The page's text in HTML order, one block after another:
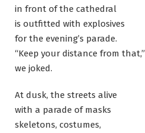
in front of the cathedral
is outfitted with explosives
for the evening’s parade.
“Keep your distance from that,”
we joked.
At dusk, the streets alive
with a parade of masks
skeletons, costumes,